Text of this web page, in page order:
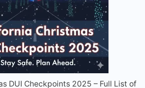
DUI Checkpoints 2025 – Full List of